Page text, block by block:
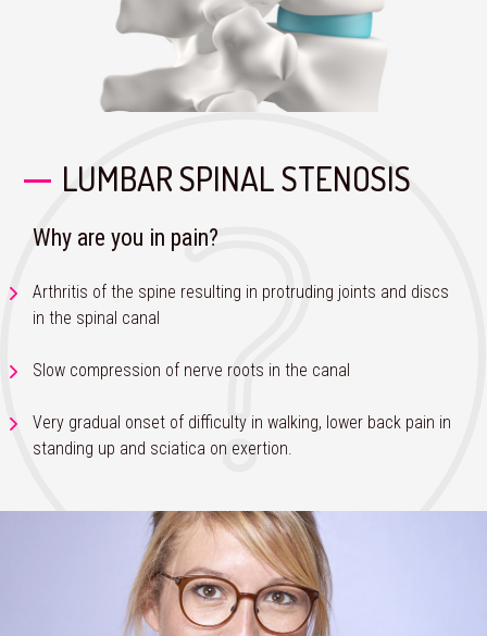
LUMBAR SPINAL STENOSIS
Why are you in pain?
Arthritis of the spine resulting in protruding joints and discs
in the spinal canal
Slow compression of nerve roots in the canal
Very gradual onset of difficulty in walking, lower back pain in
standing up and sciatica on exertion.